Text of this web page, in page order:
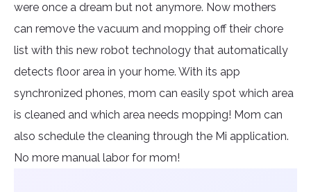
were once a dream but not anymore. Now mothers
can remove the vacuum and mopping off their chore
list with this new robot technology that automatically
detects floor area in your home. With its app
synchronized phones, mom can easily spot which area
is cleaned and which area needs mopping! Mom can
also schedule the cleaning through the Mi application.
No more manual labor for mom!